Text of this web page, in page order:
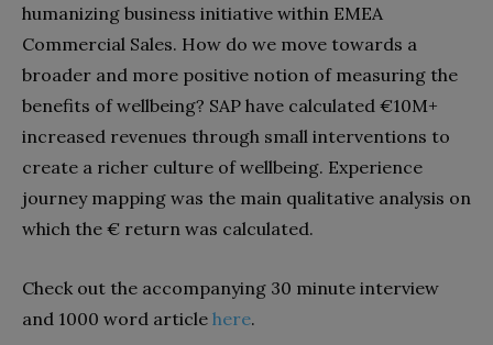
humanizing business initiative within EMEA
Commercial Sales. How do we move towards a
broader and more positive notion of measuring the
benefits of wellbeing? SAP have calculated €10M+
increased revenues through small interventions to
create a richer culture of wellbeing. Experience
journey mapping was the main qualitative analysis on
which the € return was calculated.
Check out the accompanying 30 minute interview
and 1000 word article here.